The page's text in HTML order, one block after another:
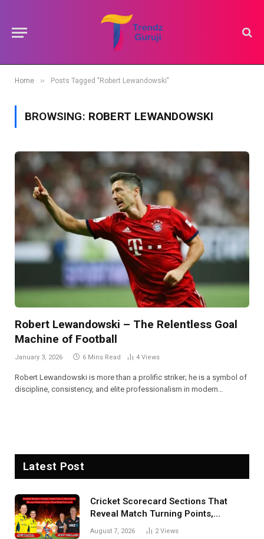
Home » Posts Tagged "Robert Lewandowski"
BROWSING: ROBERT LEWANDOWSKI
Robert Lewandowski – The Relentless Goal
Machine of Football
January 3, 2026 6 Mins Read 4 Views
Robert Lewandowski is more than a prolific striker; he is a symbol of
discipline, consistency, and elite professionalism in modern…
Latest Post
Cricket Scorecard Sections That
Reveal Match Turning Points,
Tactical Decisions, And Hidden
August 7, 2026 2Views